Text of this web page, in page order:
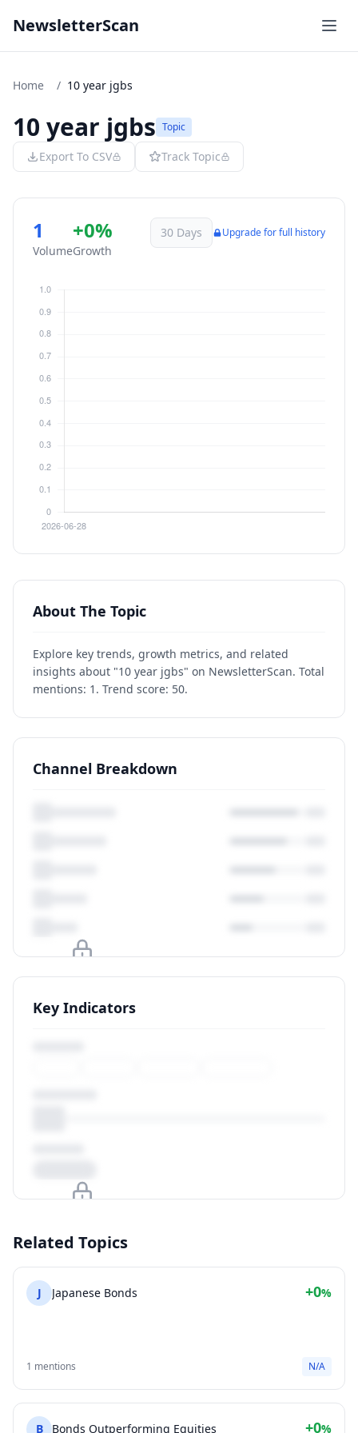
NewsletterScan
Home / 10 year jgbs
10 year jgbs Topic
Export To CSV Track Topic
1
Volume
+0%
Growth
30 Days Upgrade for full history
About The Topic
Explore key trends, growth metrics, and related
insights about "10 year jgbs" on NewsletterScan. Total
mentions: 1. Trend score: 50.
Channel Breakdown
Upgrade to unlock
View Plans
Key Indicators
View Plans
Related Topics
J Japanese Bonds +0%
1 mentions N/A
B Bonds Outperforming Equities +0%